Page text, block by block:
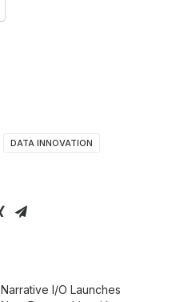
DATA INNOVATION
Narrative I/O Launches